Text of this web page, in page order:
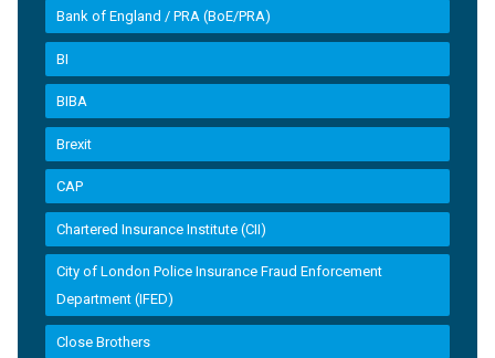
Bank of England / PRA (BoE/PRA)
BI
BIBA
Brexit
CAP
Chartered Insurance Institute (CII)
City of London Police Insurance Fraud Enforcement
Department (IFED)
Close Brothers